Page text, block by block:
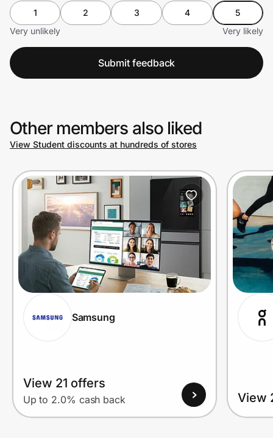
1 2 3 4
5
Very unlikely
Very likely
Submit feedback
Other members also liked
View Student discounts at hundreds of stores
Samsung
View 21 offers
Up to 2.0% cash back View